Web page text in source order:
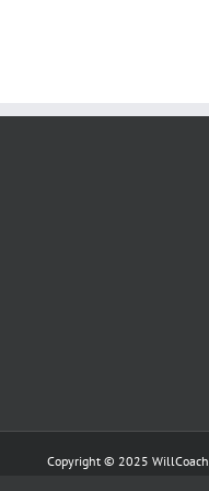
Copyright © 2025 WillCoach